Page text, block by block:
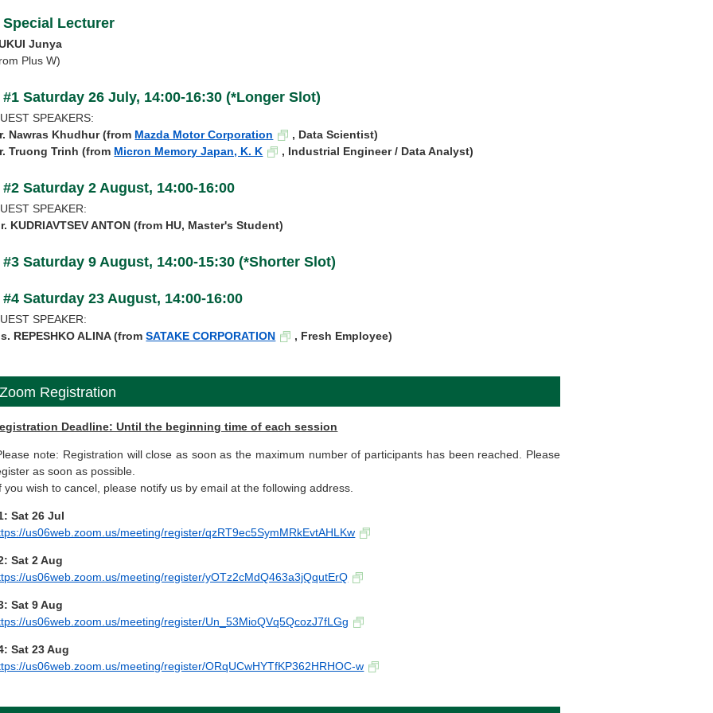
Special Lecturer
Junya
Plus W)
#1 Saturday 26 July, 14:00-16:30 (*Longer Slot)
SPEAKERS:
Nawras Khudhur (from Mazda Motor Corporation
, Data Scientist)
Truong Trinh (from Micron Memory Japan, K. K , Industrial Engineer / Data Analyst)
#2 Saturday 2 August, 14:00-16:00
SPEAKER:
KUDRIAVTSEV ANTON (from HU, Master's Student)
#3 Saturday 9 August, 14:00-15:30 (*Shorter Slot)
#4 Saturday 23 August, 14:00-16:00
SPEAKER:
REPESHKO ALINA (fromSATAKE CORPORATION , Fresh Employee)
Zoom Registration
Deadline: Until the beginning time of each session
note: Registration will close as soon as the maximum number of participants has been reached. Please
as soon as possible.
you wish to cancel, please notify us by email at the following address.
Sat 26 Jul
us06web.zoom.us/meeting/register/qzRT9ec5SymMRkEvtAHLKw
Sat 2 Aug
us06web.zoom.us/meeting/register/yOTz2cMdQ463a3jQqutErQ
Sat 9 Aug
us06web.zoom.us/meeting/register/Un_53MioQVq5QcozJ7fLGg
Sat 23 Aug
us06web.zoom.us/meeting/register/ORqUCwHYTfKP362HRHOC-w